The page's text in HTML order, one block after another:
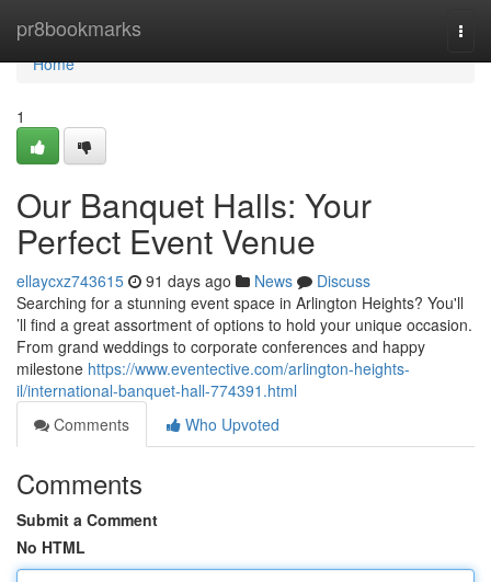
pr8bookmarks
Home
Home
1
Our Banquet Halls: Your
Perfect Event Venue
ellaycxz743615 91 days ago News
Discuss
Searching for a stunning event space in Arlington Heights? You'll
’ll find a great assortment of options to hold your unique occasion.
From grand weddings to corporate conferences and happy
milestone https://www.eventective.com/arlington-heights-
il/international-banquet-hall-774391.html
Comments
Who Upvoted
Comments
Submit a Comment
No HTML